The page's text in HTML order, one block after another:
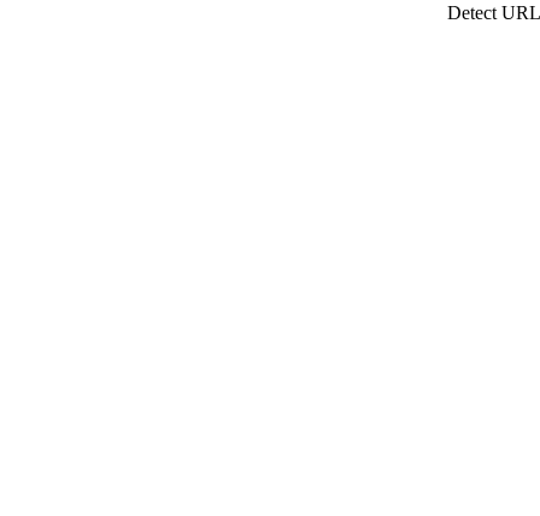
Detect URL